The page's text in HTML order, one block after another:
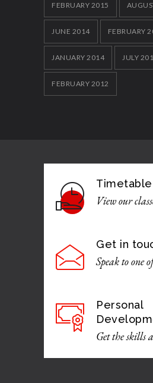
FEBRUARY 2015
JUNE 2014 FEBRUARY
JANUARY 2014 JULY
FEBRUARY 2012
Timetable
View our
Get in
Speak to one
Personal
Get the skills